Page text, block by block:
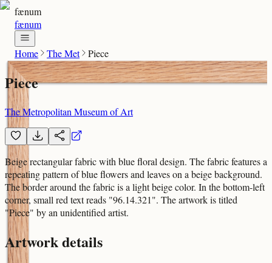
fænum
fænum
Home The Met Piece
Piece
The Metropolitan Museum of Art
Beige rectangular fabric with blue floral design. The fabric features a
repeating pattern of blue flowers and leaves on a beige background.
The border around the fabric is a light beige color. In the bottom-left
corner, small red text reads "96.14.321". The artwork is titled
"Piece" by an unidentified artist.
Artwork details